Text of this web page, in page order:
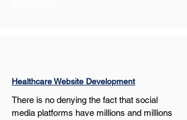
Healthcare Website Development
There is no denying the fact that social
media platforms have millions and millions